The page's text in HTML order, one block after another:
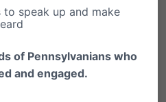
to speak up and make
of Pennsylvanians who
and engaged.